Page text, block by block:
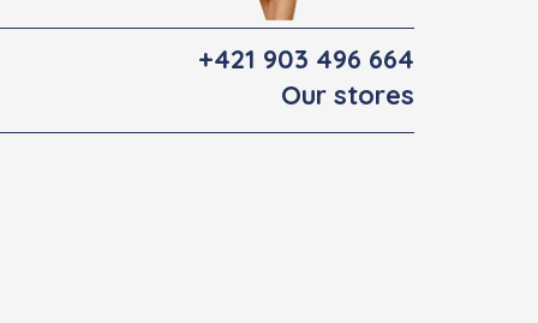
+421 903 496 664
Our stores